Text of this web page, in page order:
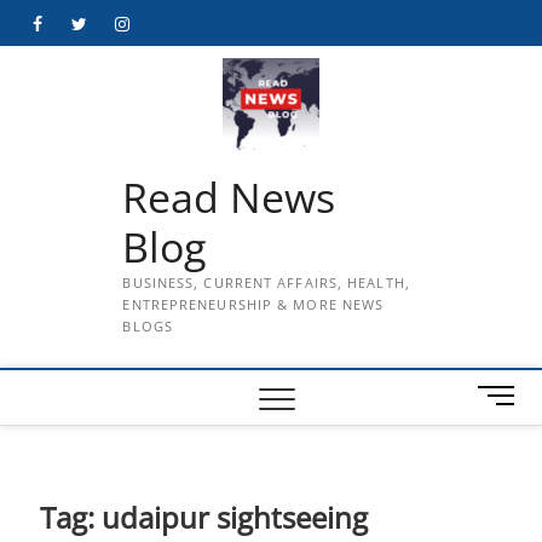
FacebookTwitterInstagram
Read News
Blog
BUSINESS, CURRENT AFFAIRS, HEALTH,
ENTREPRENEURSHIP & MORE NEWS
BLOGS
M
e
Tag: udaipur sightseeing